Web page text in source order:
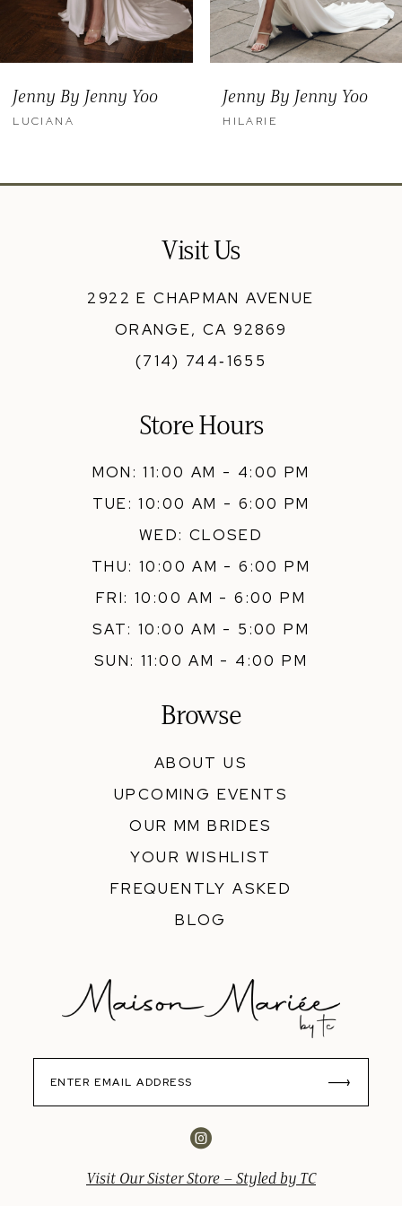
Jenny By Jenny Yoo
LUCIANA
Jenny By Jenny Yoo
HILARIE
Visit Us
2922 E CHAPMAN AVENUE
ORANGE, CA 92869
(714) 744‑1655
Store Hours
MON: 11:00 AM - 4:00 PM
TUE: 10:00 AM - 6:00 PM
WED: CLOSED
THU: 10:00 AM - 6:00 PM
FRI: 10:00 AM - 6:00 PM
SAT: 10:00 AM - 5:00 PM
SUN: 11:00 AM - 4:00 PM
Browse
ABOUT US
UPCOMING EVENTS
OUR MM BRIDES
YOUR WISHLIST
FREQUENTLY ASKED
BLOG
Visit Our Sister Store – Styled by TC